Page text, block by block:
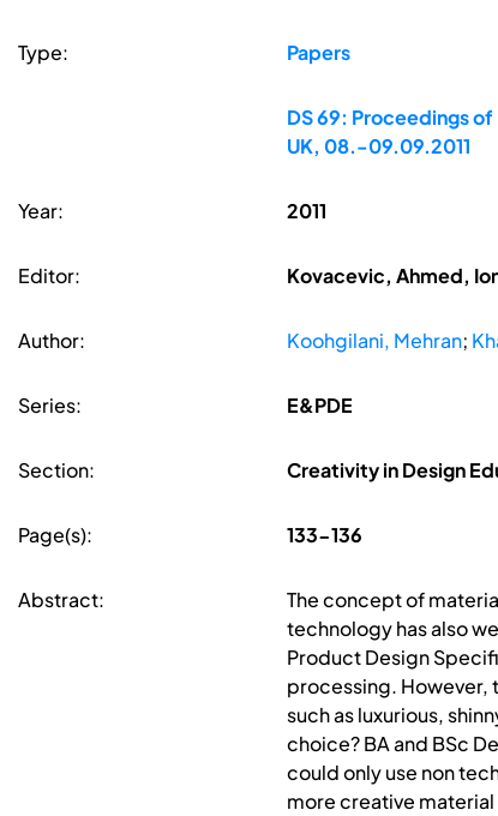
Type: Papers
DS 69: Proceedings
UK, 08.-09.09.2011
Year: 2011
Editor: Kovacevic, Ahmed,
Author: Koohgilani, Mehran;
Series: E&PDE
Section: Creativity in Design
Page(s): 133-136
Abstract:
The concept of
technology has also
Product Design
processing. However,
such as luxurious,
choice? BA and BSc
could only use non
more creative